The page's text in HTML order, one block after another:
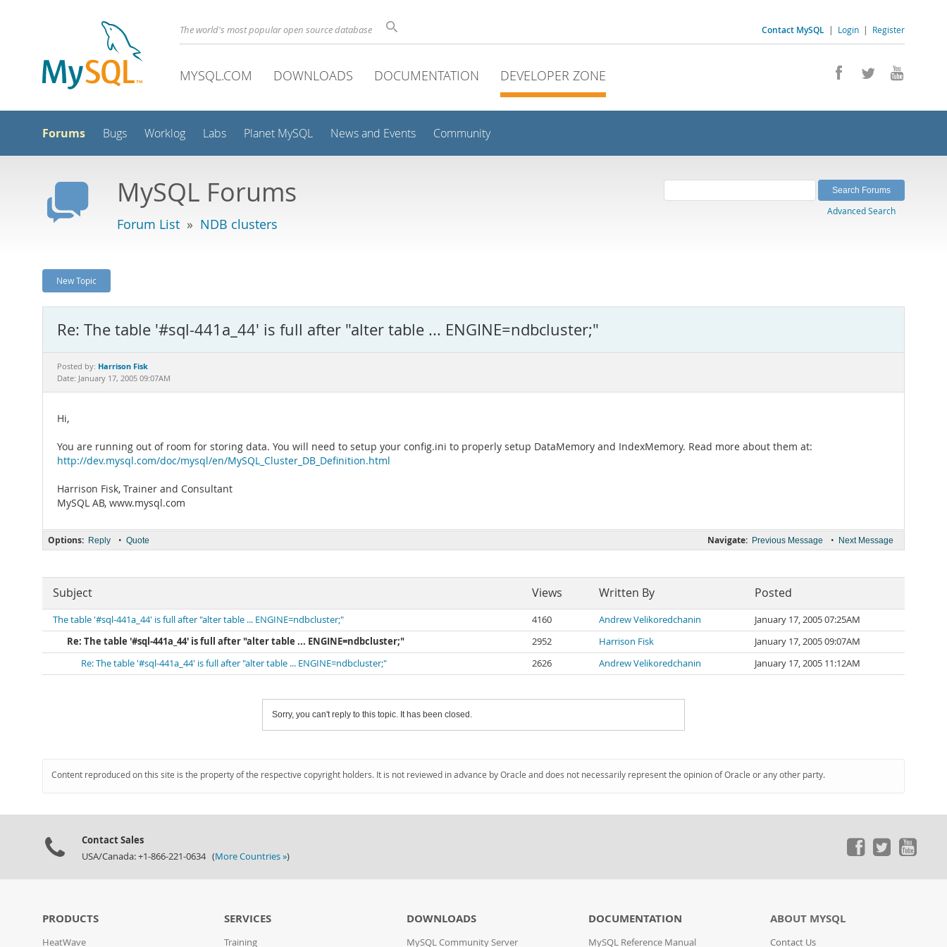
Contact MySQL | Login | Register
The world's most popular open source database
MYSQL.COM DOWNLOADS DOCUMENTATION DEVELOPER ZONE
Forums Bugs Worklog Labs Planet MySQL News and Events Community
MySQL Forums
Forum List » NDB clusters
Advanced Search
New Topic
Re: The table '#sql-441a_44' is full after "alter table ... ENGINE=ndbcluster;"
Posted by: Harrison Fisk
Date: January 17, 2005 09:07AM
Hi,
You are running out of room for storing data. You will need to setup your config.ini to properly setup DataMemory and IndexMemory. Read more about them at:
http://dev.mysql.com/doc/mysql/en/MySQL_Cluster_DB_Definition.html
Harrison Fisk, Trainer and Consultant
MySQL AB, www.mysql.com
Navigate: Previous Message • Next Message
Options: Reply • Quote
Subject Views Written By Posted
The table '#sql-441a_44' is full after "alter table ... ENGINE=ndbcluster;" 4160 Andrew Velikoredchanin
January 17, 2005 07:25AM
Re: The table '#sql-441a_44' is full after "alter table ... ENGINE=ndbcluster;"
2952 Harrison Fisk
January 17, 2005 09:07AM
Re: The table '#sql-441a_44' is full after "alter table ... ENGINE=ndbcluster;"
2626 Andrew Velikoredchanin January 17, 2005 11:12AM
Sorry, you can't reply to this topic. It has been closed.
Content reproduced on this site is the property of the respective copyright holders. It is not reviewed in advance by Oracle and does not necessarily represent the opinion of Oracle or any other party.
Contact Sales
USA/Canada: +1-866-221-0634 (More Countries »)
PRODUCTS
HeatWave
SERVICES
Training
DOWNLOADS
MySQL Community Server
DOCUMENTATION
MySQL Reference Manual
ABOUT MYSQL
Contact Us